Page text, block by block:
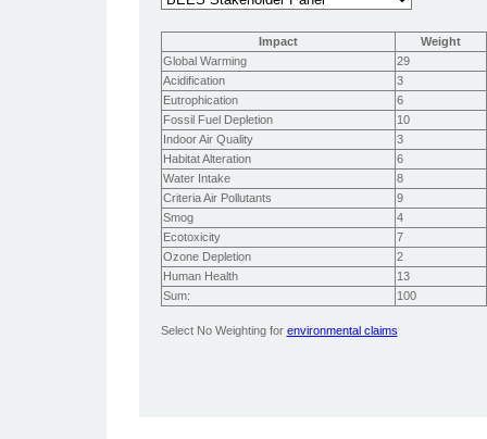
Impact
Weight
Global Warming
29
Acidification
3
Eutrophication
6
Fossil Fuel Depletion
10
Indoor Air Quality
3
Habitat Alteration
6
Water Intake
8
Criteria Air Pollutants
9
Smog
4
Ecotoxicity
7
Ozone Depletion
2
Human Health
13
Sum:
100
Select No Weighting for environmental claims